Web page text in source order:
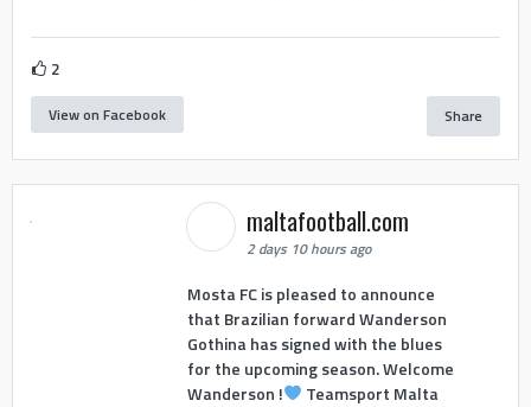
2
View on Facebook Share
maltafootball.com
2 days 10 hours ago
Mosta FC is pleased to announce
that Brazilian forward Wanderson
Gothina has signed with the blues
for the upcoming season. Welcome
Wanderson !
Teamsport Malta